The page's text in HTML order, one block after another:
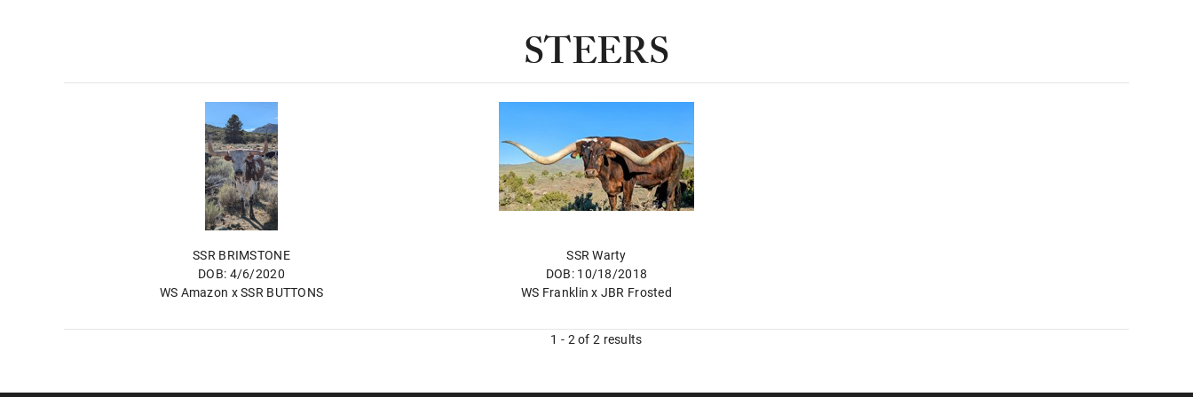
STEERS
SSR BRIMSTONE
DOB: 4/6/2020
WS Amazon xSSR BUTTONS
SSR Warty
DOB: 10/18/2018
WS Franklin x JBR Frosted
1 - 2 of 2 results